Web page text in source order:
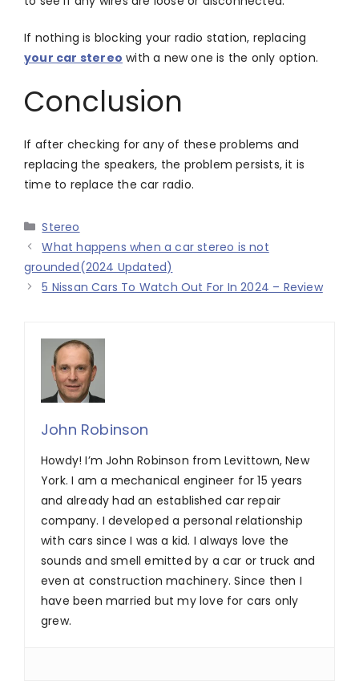
If nothing is blocking your radio station, replacing
your car stereo with a new one is the only option.
Conclusion
If after checking for any of these problems and
replacing the speakers, the problem persists, it is
time to replace the car radio.
Categories
Stereo
What happens when a car stereo is not
grounded(2024 Updated)
5 Nissan Cars To Watch Out For In 2024 – Review
John Robinson
Howdy! I’m John Robinson from Levittown, New
York. I am a mechanical engineer for 15 years
and already had an established car repair
company. I developed a personal relationship
with cars since I was a kid. I always love the
sounds and smell emitted by a car or truck and
even at construction machinery. Since then I
have been married but my love for cars only
grew.